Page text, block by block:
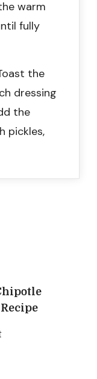
warm
fully
the
dressing
the
pickles,